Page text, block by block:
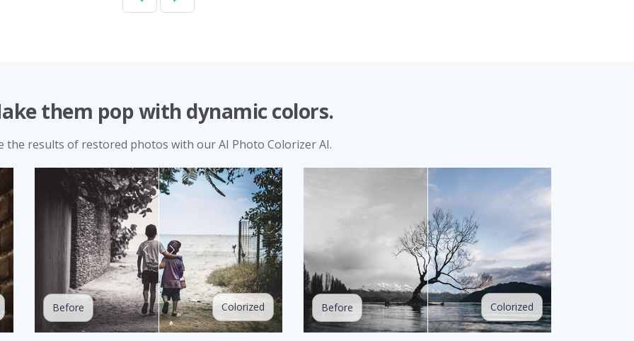
PreviousNext
them pop with dynamic colors.
the results of restored photos with our AI Photo Colorizer AI.
Before Colorized Before Colorized